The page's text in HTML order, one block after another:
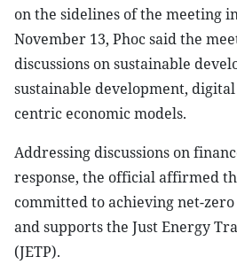
on the sidelines of the meeting
November 13, Phoc said the
discussions on sustainable
sustainable development, digital
centric economic models.
Addressing discussions on
response, the official affirmed
committed to achieving net-zero
and supports the Just Energy
(JETP).